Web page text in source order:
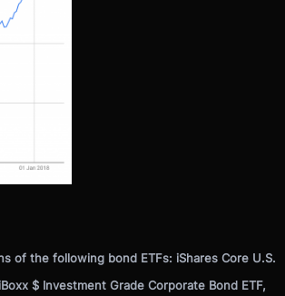
of the following bond ETFs: iShares Core U.S.
$ Investment Grade Corporate Bond ETF,